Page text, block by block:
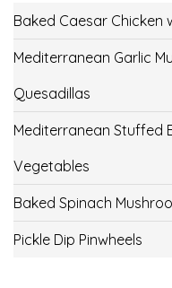
Baked Caesar Chicken
Mediterranean Garlic
Quesadillas
Mediterranean Stuffed
Vegetables
Baked Spinach
Pickle Dip Pinwheels